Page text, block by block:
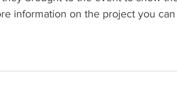
information on the project you